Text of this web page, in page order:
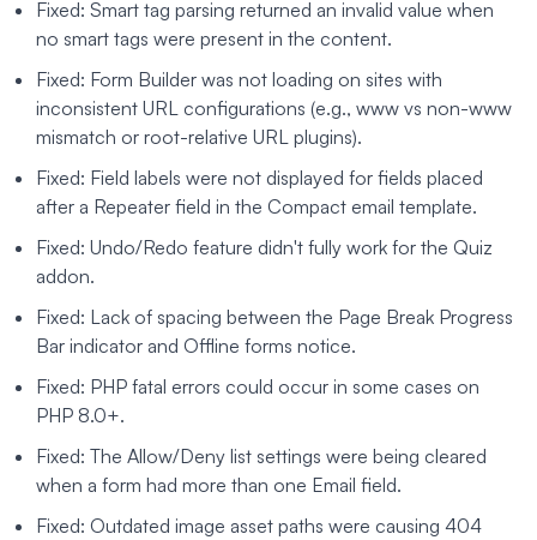
Fixed: Smart tag parsing returned an invalid value when
no smart tags were present in the content.
Fixed: Form Builder was not loading on sites with
inconsistent URL configurations (e.g., www vs non-www
mismatch or root-relative URL plugins).
Fixed: Field labels were not displayed for fields placed
after a Repeater field in the Compact email template.
Fixed: Undo/Redo feature didn't fully work for the Quiz
addon.
Fixed: Lack of spacing between the Page Break Progress
Bar indicator and Offline forms notice.
Fixed: PHP fatal errors could occur in some cases on
PHP 8.0+.
Fixed: The Allow/Deny list settings were being cleared
when a form had more than one Email field.
Fixed: Outdated image asset paths were causing 404